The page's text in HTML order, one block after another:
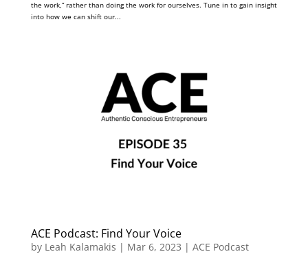
the work,” rather than doing the work for ourselves. Tune in to gain insight
into how we can shift our...
ACE Podcast: Find Your Voice
by Leah Kalamakis | Mar 6, 2023 | ACE Podcast